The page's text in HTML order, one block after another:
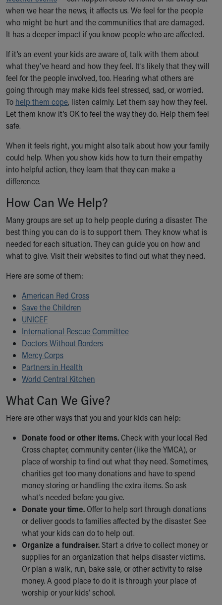
Ronald McDonald House Care Mobile
Health Centers
Symptom Checker
Financial Services
Price Estimates
Family Supports
Sports Health Services Provider for Akron Zips
New Parents
Find a Pediatrics Location
Find a Pediatrician
Breastfeeding Medicine
Child Passenger Safety
Safe Sleep for Babies
Safe Sleep
About Akron Children's Pediatrics
Who We Are
Building a Brighter Future
Our Mission, Vision, Promise
Calendar of Events
Community Mission
Our Culture of Caring
Newsroom
Our Leadership
Quality and Patient Safety
Unity and Engagement
Women's Board
Our History
More childhood, please.™
Cincinnati Children's
MyChart Telehealth Visits
Doggie Brigade
During Your Visit
Financial Services
Rest Accommodations
Visiting
Gift Shop
Department of Public Safety
Health Info
Health Information
Healthy Info, Healthy Kids
Inside Children's Blog
KidsHealth Topics
Family Library
Educational Resources
Injury Prevention
when we hear the news, it affects us. We feel for the people
who might be hurt and the communities that are damaged.
It has a deeper impact if you know people who are affected.
If it’s an event your kids are aware of, talk with them about
what they’ve heard and how they feel. It’s likely that they will
feel for the people involved, too. Hearing what others are
going through may make kids feel stressed, sad, or worried.
To help them cope, listen calmly. Let them say how they feel.
Let them know it’s OK to feel the way they do. Help them feel
safe.
When it feels right, you might also talk about how your family
could help. When you show kids how to turn their empathy
into helpful action, they learn that they can make a
difference.
How Can We Help?
Many groups are set up to help people during a disaster. The
best thing you can do is to support them. They know what is
needed for each situation. They can guide you on how and
what to give. Visit their websites to find out what they need.
Here are some of them:
American Red Cross
Save the Children
UNICEF
International Rescue Committee
Doctors Without Borders
Mercy Corps
Partners in Health
World Central Kitchen
What Can We Give?
Here are other ways that you and your kids can help:
Donate food or other items. Check with your local Red
Cross chapter, community center (like the YMCA), or
place of worship to find out what they need. Sometimes,
charities get too many donations and have to spend
money storing or handling the extra items. So ask
what’s needed before you give.
Donate your time. Offer to help sort through donations
or deliver goods to families affected by the disaster. See
what your kids can do to help out.
Organize a fundraiser. Start a drive to collect money or
supplies for an organization that helps disaster victims.
Or plan a walk, run, bake sale, or other activity to raise
money. A good place to do it is through your place of
worship or your kids’ school.